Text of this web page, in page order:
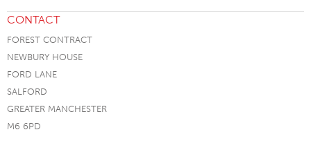
CONTACT
FOREST CONTRACT
NEWBURY HOUSE
FORD LANE
SALFORD
GREATER MANCHESTER
M6 6PD